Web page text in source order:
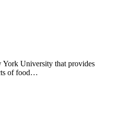
York University that provides
of food…